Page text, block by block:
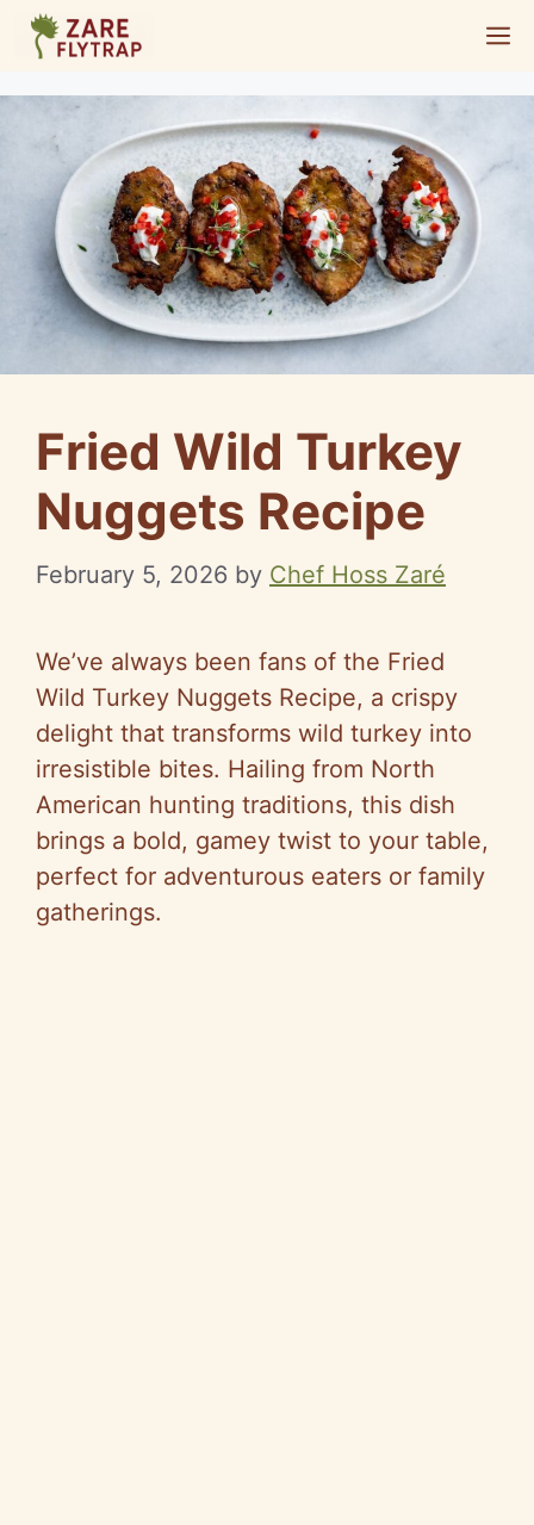
Skip
content
Fried Wild Turkey
Nuggets Recipe
February 5, 2026 by Chef Hoss Zaré
We’ve always been fans of the Fried
Wild Turkey Nuggets Recipe, a crispy
delight that transforms wild turkey into
irresistible bites. Hailing from North
American hunting traditions, this dish
brings a bold, gamey twist to your table,
perfect for adventurous eaters or family
gatherings.